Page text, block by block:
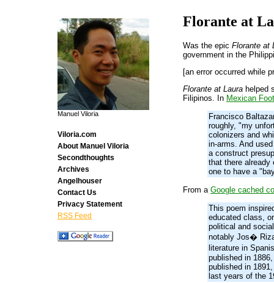
Florante at
Was the epic Florante at
government in the
[an error occurred while
Florante at Laura helped
Filipinos. In Mexican
Francisco
roughly, "my
colonizers and
in-arms. And
a construct
that there already
one to have a
From a Google cached
This poem
educated class,
political and
notably Jos�
literature in
published in
published in
last years of the
Manuel Viloria
Viloria.com
About Manuel Viloria
Secondthoughts
Archives
Angelhouser
Contact Us
Privacy Statement
RSS Feed